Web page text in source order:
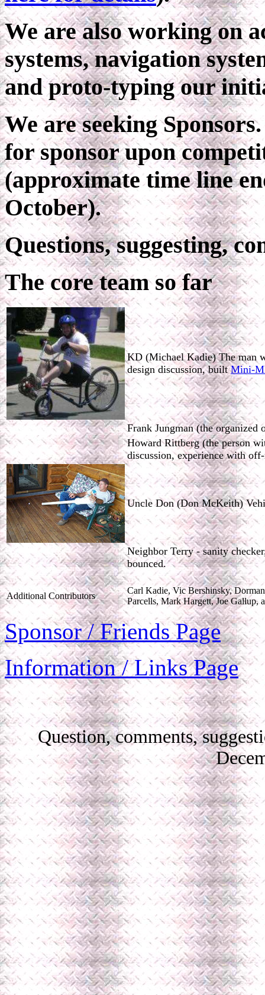
We are also working on
systems, navigation
and proto-typing our
We are seeking
for sponsor upon
(approximate time line
October).
Questions, suggesting,
The core team so far
KD (Michael Kadie) The man
design discussion, builtMini-
Frank Jungman (the organized
Howard Rittberg (the person
discussion, experience with
Uncle Don (Don McKeith)
Neighbor Terry - sanity
bounced.
Additional Contributors
Carl Kadie, Vic Bershinsky,
Parcells, Mark Hargett, Joe Gallup,
Sponsor / Friends Page
Information / Links Page
Question, comments,